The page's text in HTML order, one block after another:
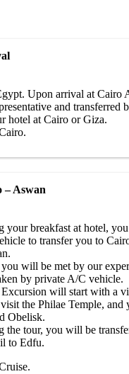
Upon arrival at Cairo
and transferred
hotel at Cairo or Giza.
– Aswan
your breakfast at hotel,
to transfer you to
will be met by our
by private A/C vehicle.
will start with a
the Philae Temple, and
Obelisk.
the tour, you will be
to Edfu.